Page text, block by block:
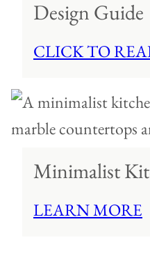
Design Guide
CLICK TO
Minimalist
LEARN MORE